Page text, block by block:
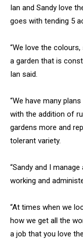
Ian and Sandy love
goes with tending 5
“We love the
a garden that is
Ian said.
“We have many
with the addition of
gardens more and
tolerant variety.
“Sandy and I
working and
“At times when we
how we get all the
a job that you love